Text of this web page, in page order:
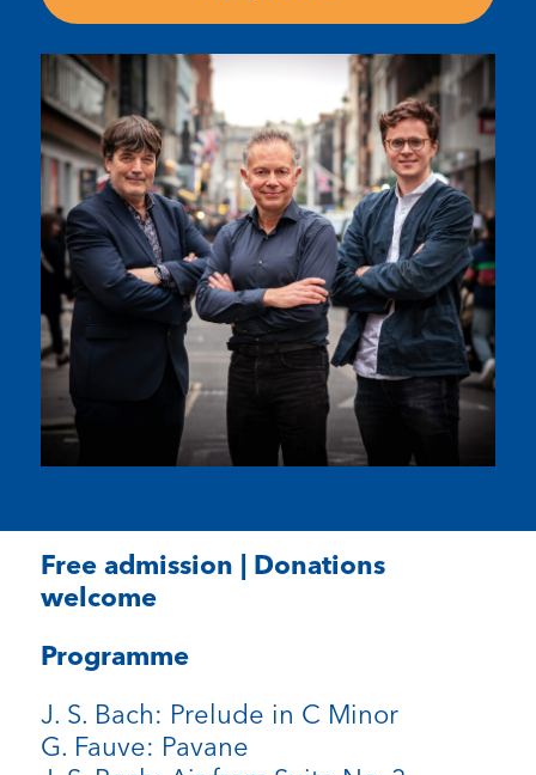
Free admission | Donations
welcome
Programme
J. S. Bach: Prelude in C Minor
G. Fauve: Pavane